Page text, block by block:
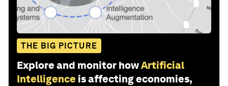
THE BIG PICTURE
Explore and monitor howArtificial
Intelligence is affecting economies,